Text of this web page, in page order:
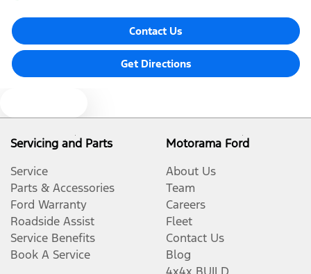
Contact Us
Get Directions
Servicing and Parts
Service
Parts & Accessories
Ford Warranty
Roadside Assist
Service Benefits
Book A Service
Motorama Ford
About Us
Team
Careers
Fleet
Contact Us
Blog
4x4x BUILD